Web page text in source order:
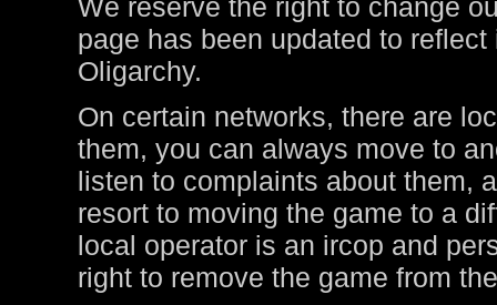
We reserve the right to change
page has been updated to
Oligarchy.
On certain networks, there are
them, you can always move to
listen to complaints about them,
resort to moving the game to a
local operator is an ircop and
right to remove the game from